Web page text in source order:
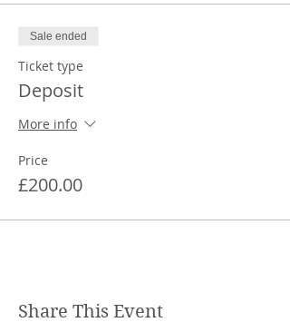
Sale ended
Ticket type
Deposit
More info
Price
£200.00
Share This Event